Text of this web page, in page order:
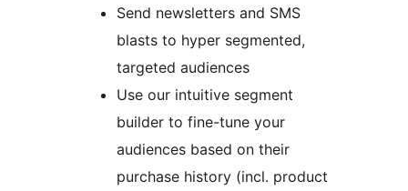
Send newsletters and SMS
blasts to hyper segmented,
targeted audiences
Use our intuitive segment
builder to fine-tune your
audiences based on their
purchase history (incl. product